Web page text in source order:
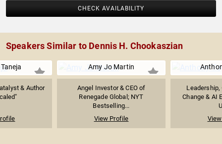
CHECK AVAILABILITY
Speakers Similar to Dennis H. Chookaszian
& Author
Amy Jo Martin
Angel Investor & CEO of
Renegade Global; NYT
Bestselling...
View Profile
Leadership,
Change & AI